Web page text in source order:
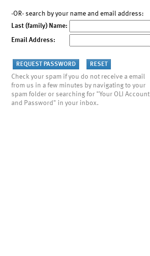
-OR- search by your name and email address:
Last (family) Name:
Email Address:
Check your spam if you do not receive a email
from us in a few minutes by navigating to your
spam folder or searching for "Your OLI Account
and Password" in your inbox.